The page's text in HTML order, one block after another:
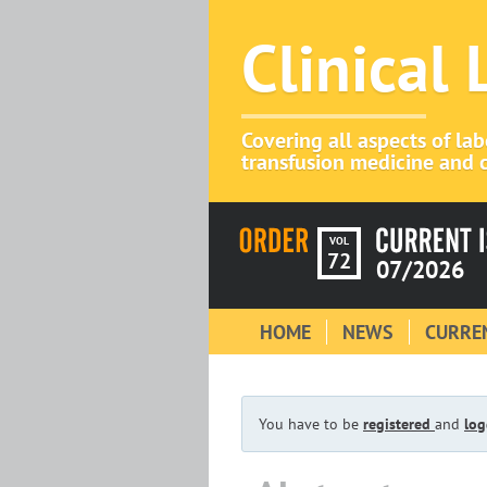
Clinical
Covering all aspects of
transfusion medicine and
VOL
72 07/2026
HOME NEWS
You have to be registered and